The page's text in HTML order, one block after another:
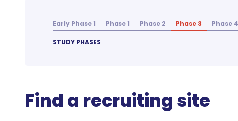
Early Phase 1 Phase 1 Phase 2 Phase 3 Phase 4
STUDY PHASES
Find a recruiting site